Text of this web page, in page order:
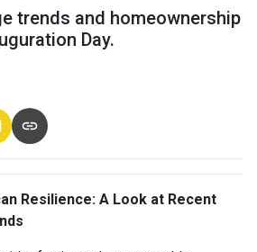
trends and homeownership
Day.
Resilience: A Look at Recent